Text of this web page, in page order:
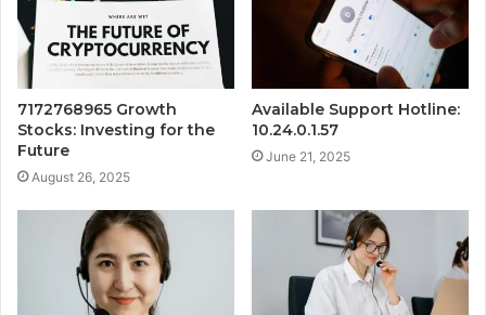
7172768965 Growth
Stocks: Investing for the
Future
August 26, 2025
Available Support Hotline:
10.24.0.1.57
June 21, 2025